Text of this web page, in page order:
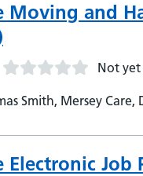
Moving and
Not yet
Smith, Mersey Care,
Electronic Job